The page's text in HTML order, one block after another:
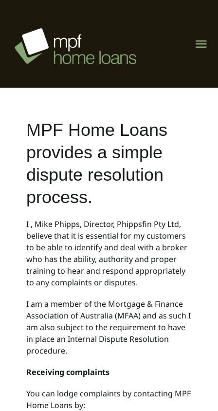
The Lending Lab
Visit Mike Phipps Finance
Search
MPF Home Loans
provides a simple
dispute resolution
process.
I , Mike Phipps, Director, Phippsfin Pty Ltd,
believe that it is essential for my customers
to be able to identify and deal with a broker
who has the ability, authority and proper
training to hear and respond appropriately
to any complaints or disputes.
I am a member of the Mortgage & Finance
Association of Australia (MFAA) and as such I
am also subject to the requirement to have
in place an Internal Dispute Resolution
procedure.
Receiving complaints
You can lodge complaints by contacting MPF
Home Loans by: